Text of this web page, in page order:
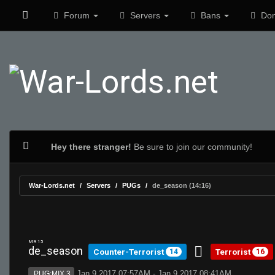
Forum Servers Bans
Hey there stranger! Be sure to join our community!
War-Lords.net Servers PUGs de_season (14:16)
MR 15
de_season Counter-Terrorist 14 Terrorist 16